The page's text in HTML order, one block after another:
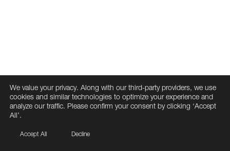
We value your privacy. Along with our third-party providers, we use
cookies and similar technologies to optimize your experience and
analyze our traffic. Please confirm your consent by clicking ‘Accept
All’.
Accept All Decline